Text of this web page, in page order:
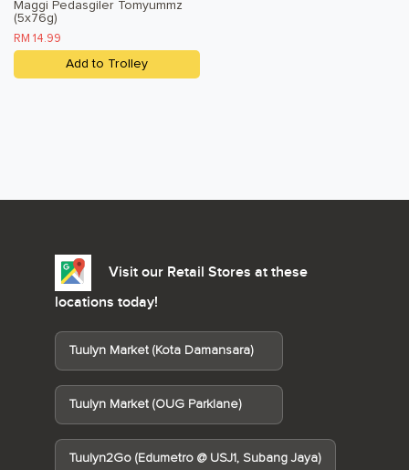
Maggi Pedasgiler Tomyummz
(5x76g)
RM 14.99
Add to Trolley
Visit our Retail Stores at these
locations today!
Tuulyn Market (Kota Damansara)
Tuulyn Market (OUG Parklane)
Tuulyn2Go (Edumetro @ USJ1, Subang Jaya)